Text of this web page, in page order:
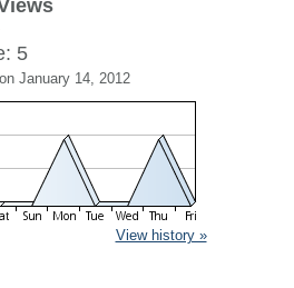
5
on January 14, 2012
View history »